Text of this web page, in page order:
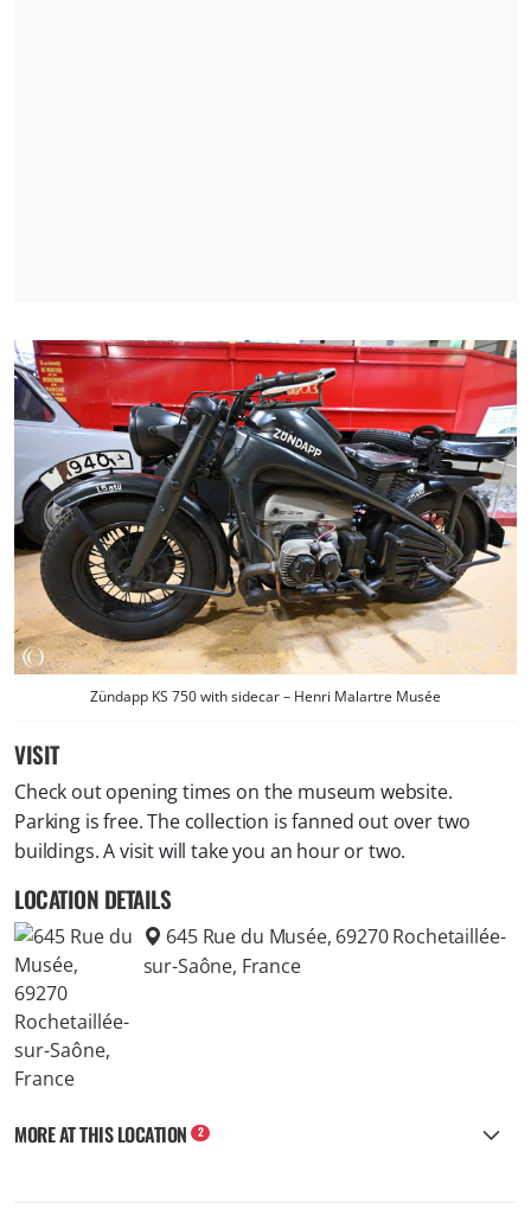
Zündapp KS 750 with sidecar – Henri Malartre Musée
VISIT
Check out opening times on the museum website.
Parking is free. The collection is fanned out over two
buildings. A visit will take you an hour or two.
LOCATION DETAILS
645 Rue du Musée, 69270 Rochetaillée-
sur-Saône, France
MORE AT THIS LOCATION 2